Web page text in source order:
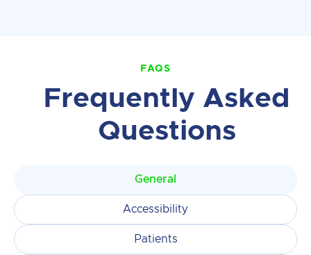
FAQS
Frequently Asked
Questions
General
Accessibility
Patients